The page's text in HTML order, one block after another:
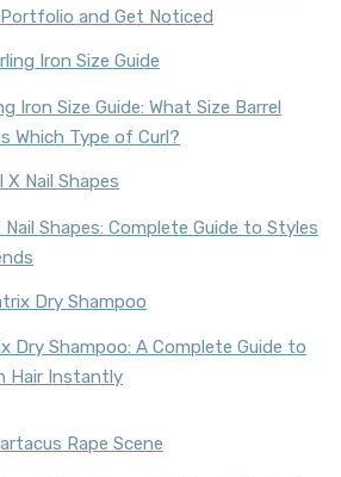
and Get Noticed
Iron Size Guide: What Size Barrel
Which Type of Curl?
Nail Shapes: Complete Guide to Styles
Dry Shampoo: A Complete Guide to
Hair Instantly